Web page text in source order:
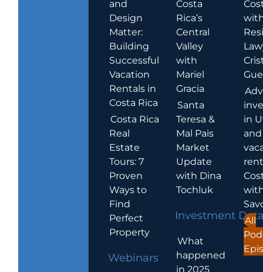
and
Design
Matter:
Building
Successful
Vacation
Rentals in
Costa Rica
Costa Rica
Real
Estate
Tours: 7
Proven
Ways to
Find
Perfect
Property
Webinars
Costa
Rica’s
Central
Valley
with
Mariel
Gracia
Santa
Teresa &
Mal Pais
Market
Update
with Dina
Tochluk
Investment
What
happened
in 2025
in
and
All